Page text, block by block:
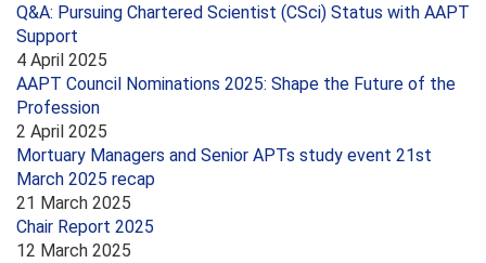
Q&A: Pursuing Chartered Scientist (CSci) Status with AAPT
Support
4 April 2025
AAPT Council Nominations 2025: Shape the Future of the
Profession
2 April 2025
Mortuary Managers and Senior APTs study event 21st
March 2025 recap
21 March 2025
Chair Report 2025
12 March 2025